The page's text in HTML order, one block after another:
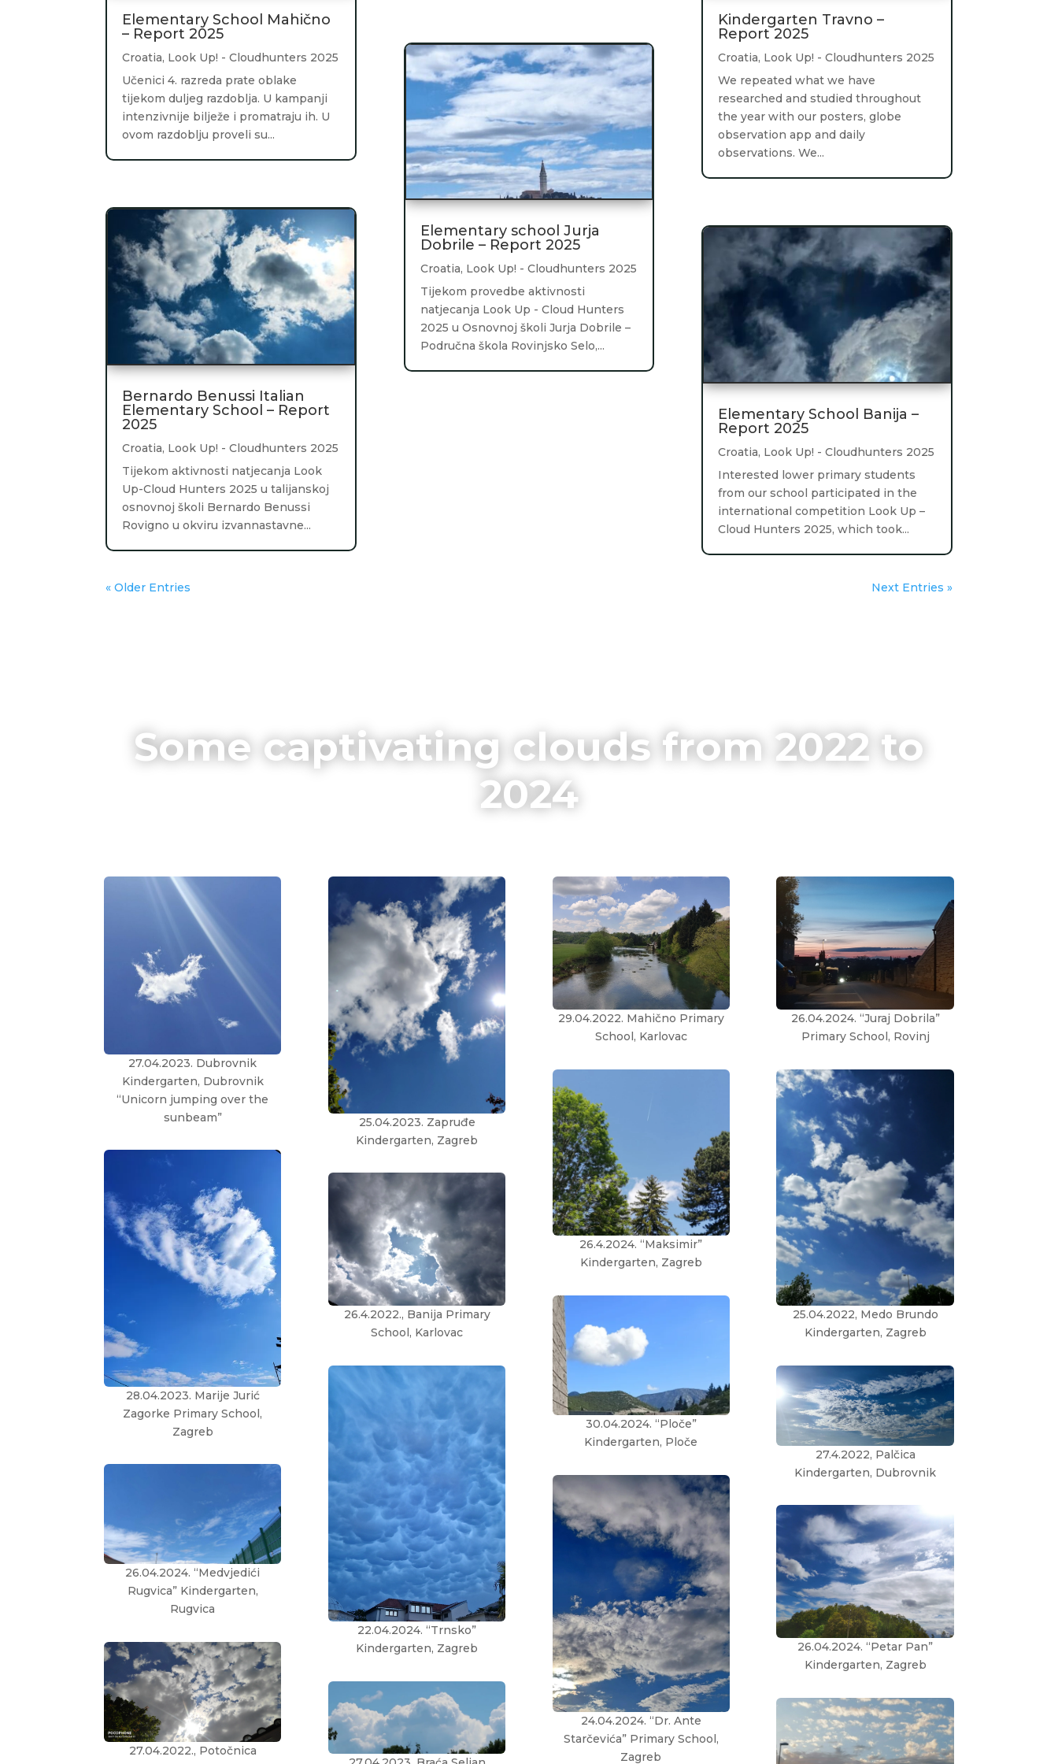
Elementary School Mahično
– Report 2025
Croatia, Look Up! - Cloudhunters 2025
Učenici 4. razreda prate oblake
tijekom duljeg razdoblja. U kampanji
intenzivnije bilježe i promatraju ih. U
ovom razdoblju proveli su...
Bernardo Benussi Italian
Elementary School – Report
2025
Croatia, Look Up! - Cloudhunters 2025
Tijekom aktivnosti natjecanja Look
Up-Cloud Hunters 2025 u talijanskoj
osnovnoj školi Bernardo Benussi
Rovigno u okviru izvannastavne...
Elementary school Jurja
Dobrile – Report 2025
Croatia, Look Up! - Cloudhunters 2025
Tijekom provedbe aktivnosti
natjecanja Look Up - Cloud Hunters
2025 u Osnovnoj školi Jurja Dobrile –
Područna škola Rovinjsko Selo,...
Kindergarten Travno –
Report 2025
Croatia, Look Up! - Cloudhunters 2025
We repeated what we have
researched and studied throughout
the year with our posters, globe
observation app and daily
observations. We...
Elementary School Banija –
Report 2025
Croatia, Look Up! - Cloudhunters 2025
Interested lower primary students
from our school participated in the
international competition Look Up –
Cloud Hunters 2025, which took...
« Older Entries Next Entries »
Some captivating clouds from 2022 to
2024
27.04.2023. Dubrovnik
Kindergarten, Dubrovnik
“Unicorn jumping over the
sunbeam”
28.04.2023. Marije Jurić
Zagorke Primary School,
Zagreb
26.04.2024. “Medvjedići
Rugvica” Kindergarten,
Rugvica
27.04.2022., Potočnica
25.04.2023. Zapruđe
Kindergarten, Zagreb
26.4.2022., Banija Primary
School, Karlovac
22.04.2024. “Trnsko”
Kindergarten, Zagreb
29.04.2022. Mahično Primary
School, Karlovac
26.4.2024. “Maksimir”
Kindergarten, Zagreb
30.04.2024. “Ploče”
Kindergarten, Ploče
24.04.2024. “Dr. Ante
Starčevića” Primary School,
Zagreb
26.04.2024. “Juraj Dobrila”
Primary School, Rovinj
25.04.2022, Medo Brundo
Kindergarten, Zagreb
27.4.2022, Palčica
Kindergarten, Dubrovnik
26.04.2024. “Petar Pan”
Kindergarten, Zagreb